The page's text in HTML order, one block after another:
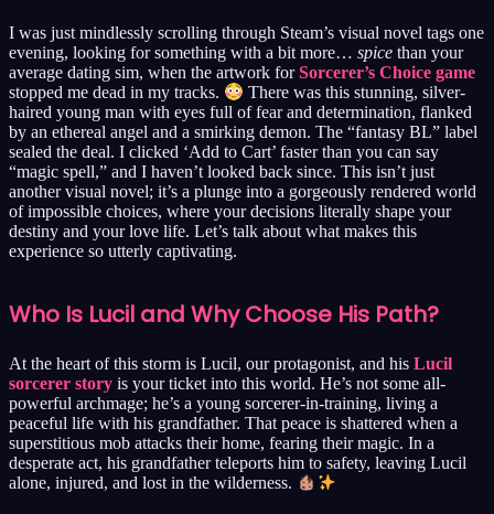
I was just mindlessly scrolling through Steam’s visual novel tags one
evening, looking for something with a bit more… spice than your
average dating sim, when the artwork forSorcerer’s Choice game
stopped me dead in my tracks.
There was this stunning, silver-
haired young man with eyes full of fear and determination, flanked
by an ethereal angel and a smirking demon. The “fantasy BL” label
sealed the deal. I clicked ‘Add to Cart’ faster than you can say
“magic spell,” and I haven’t looked back since. This isn’t just
another visual novel; it’s a plunge into a gorgeously rendered world
of impossible choices, where your decisions literally shape your
destiny and your love life. Let’s talk about what makes this
experience so utterly captivating.
Who Is Lucil and Why Choose His Path?
At the heart of this storm is Lucil, our protagonist, and his Lucil
sorcerer story is your ticket into this world. He’s not some all-
powerful archmage; he’s a young sorcerer-in-training, living a
peaceful life with his grandfather. That peace is shattered when a
superstitious mob attacks their home, fearing their magic. In a
desperate act, his grandfather teleports him to safety, leaving Lucil
alone, injured, and lost in the wilderness.